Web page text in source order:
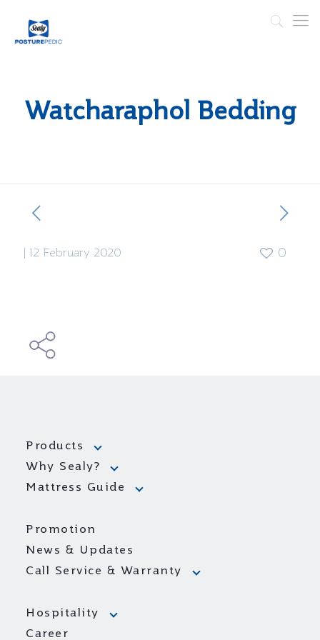
Watcharaphol Bedding
12 February 2020 0
Products
Why Sealy?
Mattress Guide
Promotion
News & Updates
Call Service & Warranty
Hospitality
Career